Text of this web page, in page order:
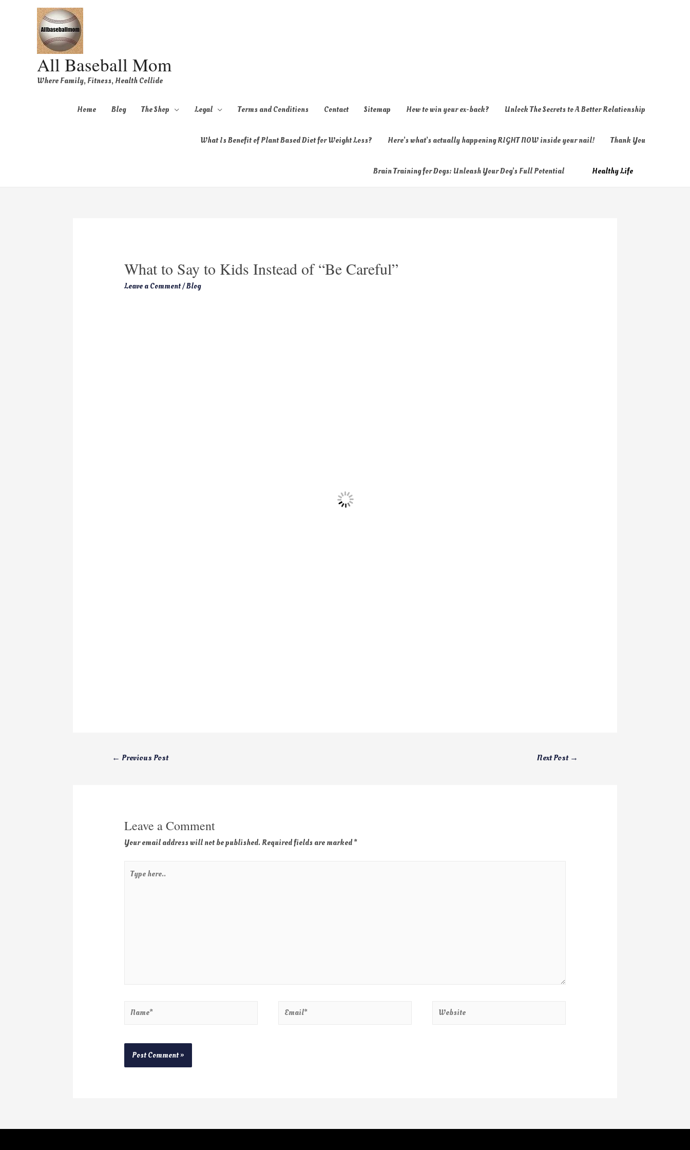
All Baseball Mom
Where Family, Fitness, Health Collide
Home Blog The Shop Legal Terms and Conditions Contact Sitemap How to win your ex-back? Unlock The Secrets to A Better Relationship
What Is Benefit of Plant Based Diet for Weight Loss? Here’s what’s actually happening RIGHT NOW inside your nail! Thank You
Brain Training for Dogs: Unleash Your Dog’s Full Potential Healthy Life
What to Say to Kids Instead of “Be Careful”
Leave a Comment/Blog
← Previous Post Next Post →
Leave a Comment
Your email address will not be published.Required fields are marked*